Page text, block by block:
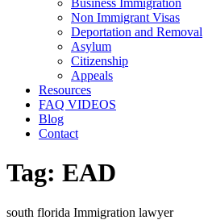
Business Immigration
Non Immigrant Visas
Deportation and Removal
Asylum
Citizenship
Appeals
Resources
FAQ VIDEOS
Blog
Contact
Tag: EAD
south florida Immigration lawyer